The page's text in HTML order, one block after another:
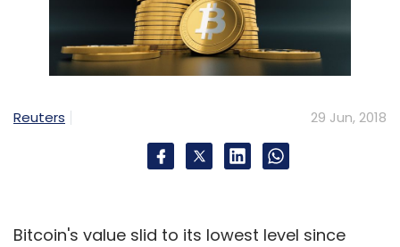
Oracle Blockchain EVC Ventures
Sunil
Reuters 29 Jun, 2018
Bitcoin's value slid to its lowest level since